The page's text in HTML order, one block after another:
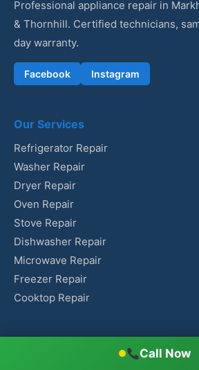
Professional appliance repair in
& Thornhill. Certified technicians,
day warranty.
Facebook Instagram
Our Services
Refrigerator Repair
Washer Repair
Dryer Repair
Oven Repair
Stove Repair
Dishwasher Repair
Microwave Repair
Freezer Repair
Cooktop Repair
Call Now